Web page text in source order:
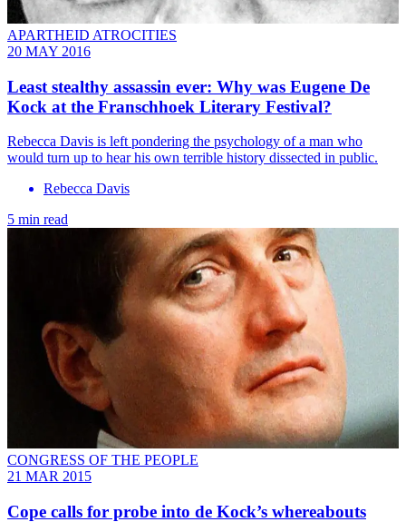
APARTHEID ATROCITIES
20 MAY 2016
Least stealthy assassin ever: Why was Eugene De
Kock at the Franschhoek Literary Festival?
Rebecca Davis is left pondering the psychology of a man who
would turn up to hear his own terrible history dissected in public.
Rebecca Davis
5 min read
CONGRESS OF THE PEOPLE
21 MAR 2015
Cope calls for probe into de Kock’s whereabouts